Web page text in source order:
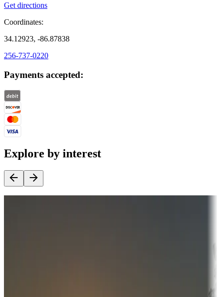
Get directions
Coordinates:
34.12923, -86.87838
256-737-0220
Payments accepted:
Explore by interest